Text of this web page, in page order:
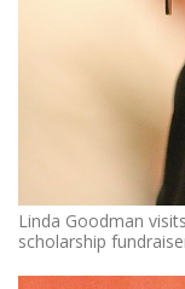
Linda Goodman
scholarship